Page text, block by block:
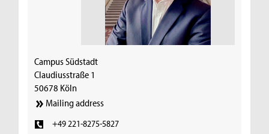
Campus Südstadt
Claudiusstraße 1
50678 Köln
Mailing address
+49 221-8275-5827